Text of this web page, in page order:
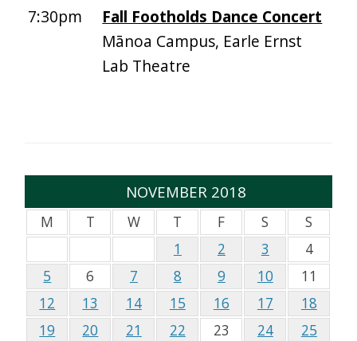
7:30pm
Fall Footholds Dance Concert
Mānoa Campus, Earle Ernst
Lab Theatre
NOVEMBER 2018
M T W T F S
S
1
2 3
4
5
6 7 8 9 10
11
12
13 14 15 16 17
18
19
20 21 22 23 24
25